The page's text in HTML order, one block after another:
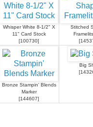
Whisper White 8-1/2" X
11" Card Stock
[100730]
Stitched
[
Bronze Stampin' Blends
Marker
[144607]
Big
[